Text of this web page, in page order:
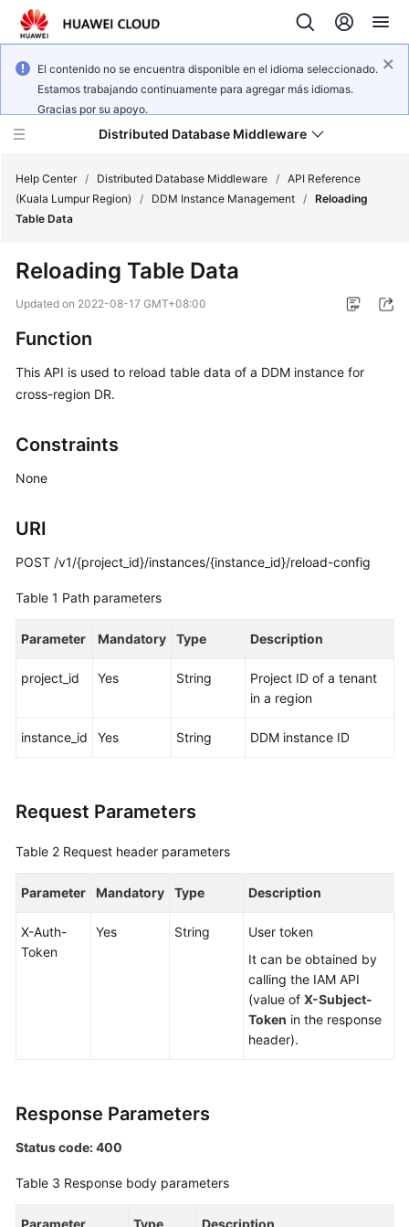
El contenido no se encuentra disponible en el idioma seleccionado.
Estamos trabajando continuamente para agregar más idiomas.
Gracias por su apoyo.
Distributed Database Middleware
Product
Overview
Started
User
Reference
Reference
Practices
Paper
FAQs
Videos
More
Documents
Shared
Responsibilities
Service
Help Center / Distributed Database Middleware / API Reference
(Kuala Lumpur Region)
/ DDM Instance Management / Reloading
Table Data
Reloading Table Data
Updated on 2022-08-17 GMT+08:00
Function
This API is used to reload table data of a DDM instance for
cross-region DR.
Constraints
None
URI
POST /v1/{project_id}/instances/{instance_id}/reload-config
Table 1 Path parameters
Parameter Mandatory Type Description
project_id Yes String
Project ID of a tenant
in a region
instance_id Yes String DDM instance ID
Request Parameters
Table 2 Request header parameters
Parameter Mandatory Type Description
X-Auth-
Token
Yes String
User token
It can be obtained by
calling the IAM API
(value of X-Subject-
Token in the response
header).
Response Parameters
Status code: 400
Table 3 Response body parameters
Parameter Type Description